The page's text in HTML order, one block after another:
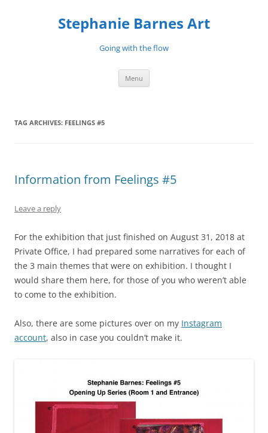
Stephanie Barnes Art
Going with the flow
Menu
TAG ARCHIVES: FEELINGS #5
Information from Feelings #5
Leave a reply
For the exhibition that just finished on August 31, 2018 at
Private Office, I had prepared some narratives for each of
the 3 main themes that were on exhibition. I thought I
would share them here, for those of you who weren’t able
to come to the exhibition.
Also, there are some pictures over on my Instagram
account, also in case you couldn’t make it.